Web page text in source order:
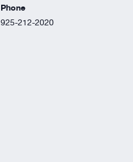
Phone
925-212-2020